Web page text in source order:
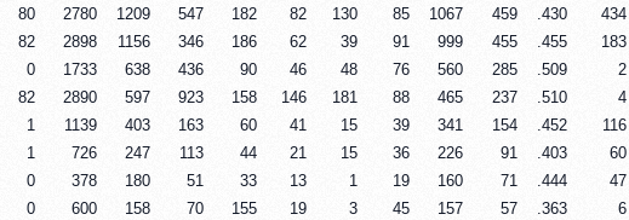
80 2780 1209 547 182 82 130 85 1067 459 .430 434
82 2898 1156 346 186 62 39 91 999 455 .455 183
0 1733 638 436 90 46 48 76 560 285 .509 2
82 2890 597 923 158 146 181 88 465 237 .510 4
1 1139 403 163 60 41 15 39 341 154 .452 116
1 726 247 113 44 21 15 36 226 91 .403 60
0 378 180 51 33 13 1 19 160 71 .444 47
0 600 158 70 155 19 3 45 157 57 .363 6